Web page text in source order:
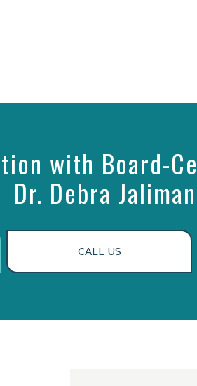
with Board-
Dr. Debra Jaliman
CALL US